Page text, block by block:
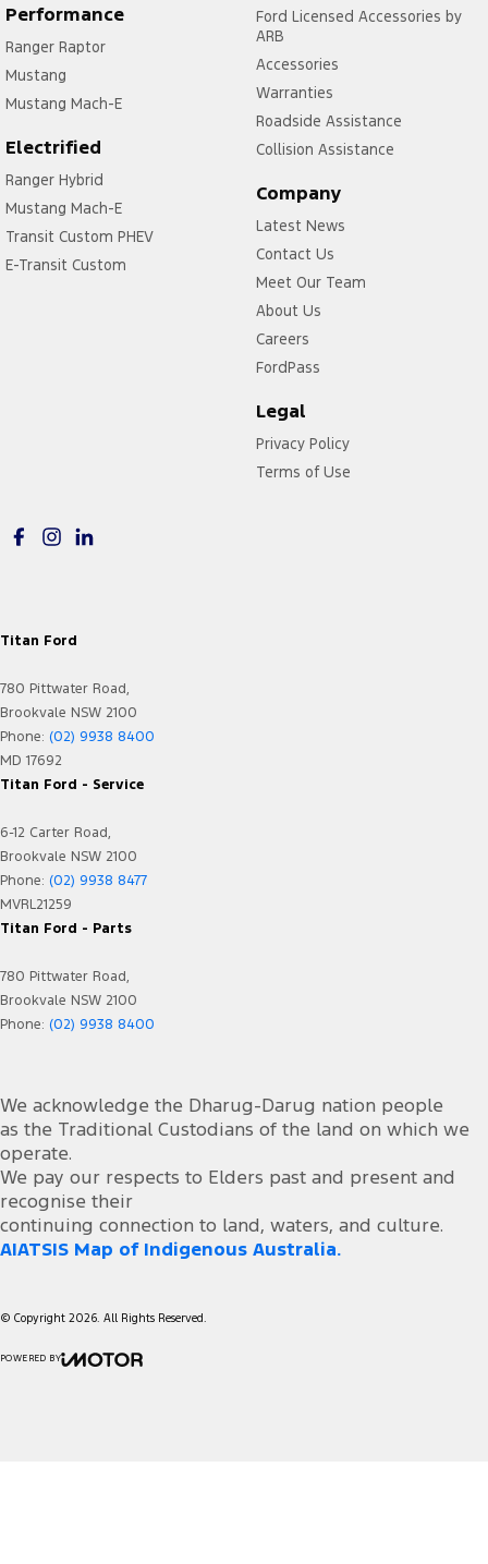
Performance
Ranger Raptor
Mustang
Mustang Mach-E
Electrified
Ranger Hybrid
Mustang Mach-E
Transit Custom PHEV
E-Transit Custom
Ford Licensed Accessories by
ARB
Accessories
Warranties
Roadside Assistance
Collision Assistance
Company
Latest News
Contact Us
Meet Our Team
About Us
Careers
FordPass
Legal
Privacy Policy
Terms of Use
Titan Ford
780 Pittwater Road,
Brookvale NSW 2100
Phone: (02) 9938 8400
MD 17692
Titan Ford - Service
6-12 Carter Road,
Brookvale NSW 2100
Phone: (02) 9938 8477
MVRL21259
Titan Ford - Parts
780 Pittwater Road,
Brookvale NSW 2100
Phone: (02) 9938 8400
We acknowledge the Dharug-Darug nation people
as the Traditional Custodians of the land on which we
operate.
We pay our respects to Elders past and present and
recognise their
continuing connection to land, waters, and culture.
AIATSIS Map of Indigenous Australia.
© Copyright 2026. All Rights Reserved.
POWERED BY